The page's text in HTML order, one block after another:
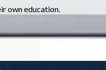
own education.